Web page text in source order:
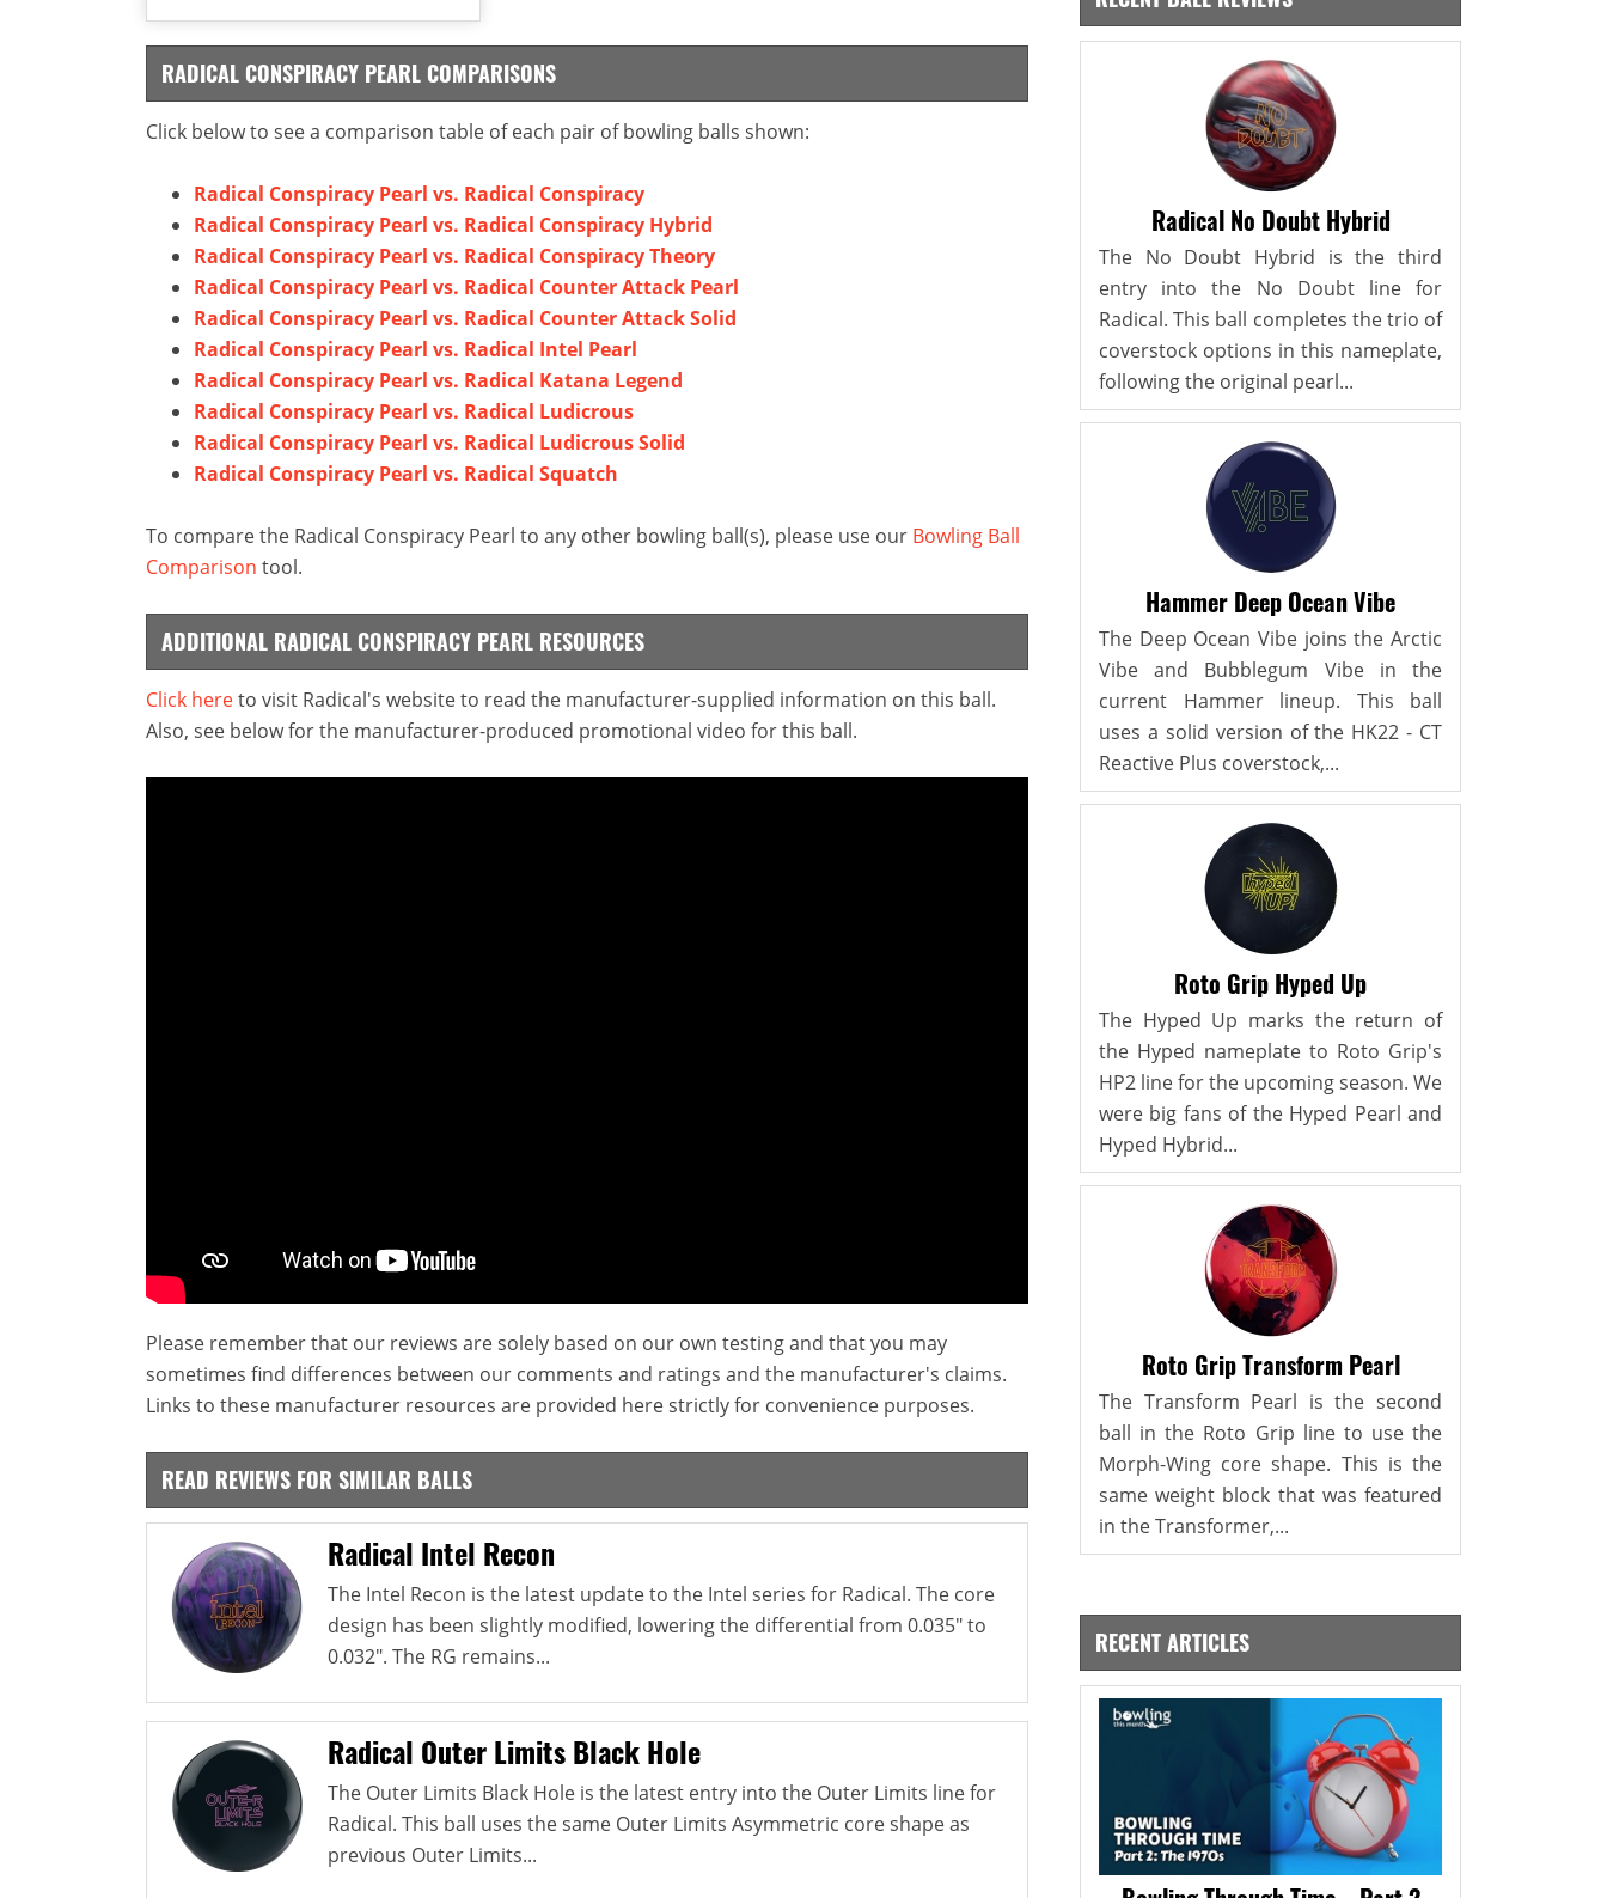
RADICAL CONSPIRACY PEARL COMPARISONS
Click below to see a comparison table of each pair of bowling balls shown:
Radical Conspiracy Pearl vs. Radical Conspiracy
Radical Conspiracy Pearl vs. Radical Conspiracy Hybrid
Radical Conspiracy Pearl vs. Radical Conspiracy Theory
Radical Conspiracy Pearl vs. Radical Counter Attack Pearl
Radical Conspiracy Pearl vs. Radical Counter Attack Solid
Radical Conspiracy Pearl vs. Radical Intel Pearl
Radical Conspiracy Pearl vs. Radical Katana Legend
Radical Conspiracy Pearl vs. Radical Ludicrous
Radical Conspiracy Pearl vs. Radical Ludicrous Solid
Radical Conspiracy Pearl vs. Radical Squatch
To compare the Radical Conspiracy Pearl to any other bowling ball(s), please use our Bowling Ball
Comparison tool.
ADDITIONAL RADICAL CONSPIRACY PEARL RESOURCES
Click hereto visit Radical's website to read the manufacturer-supplied information on this ball.
Also, see below for the manufacturer-produced promotional video for this ball.
Please remember that our reviews are solely based on our own testing and that you may
sometimes find differences between our comments and ratings and the manufacturer's claims.
Links to these manufacturer resources are provided here strictly for convenience purposes.
READ REVIEWS FOR SIMILAR BALLS
Radical Intel Recon
The Intel Recon is the latest update to the Intel series for Radical. The core
design has been slightly modified, lowering the differential from 0.035" to
0.032". The RG remains...
Radical Outer Limits Black Hole
The Outer Limits Black Hole is the latest entry into the Outer Limits line for
Radical. This ball uses the same Outer Limits Asymmetric core shape as
previous Outer Limits...
Radical No Doubt Hybrid
The No Doubt Hybrid is the third
entry into the No Doubt line for
Radical. This ball completes the trio of
coverstock options in this nameplate,
following the original pearl...
Hammer Deep Ocean Vibe
The Deep Ocean Vibe joins the Arctic
Vibe and Bubblegum Vibe in the
current Hammer lineup. This ball
uses a solid version of the HK22 - CT
Reactive Plus coverstock,...
Roto Grip Hyped Up
The Hyped Up marks the return of
the Hyped nameplate to Roto Grip's
HP2 line for the upcoming season. We
were big fans of the Hyped Pearl and
Hyped Hybrid...
Roto Grip Transform Pearl
The Transform Pearl is the second
ball in the Roto Grip line to use the
Morph-Wing core shape. This is the
same weight block that was featured
in the Transformer,...
RECENT ARTICLES